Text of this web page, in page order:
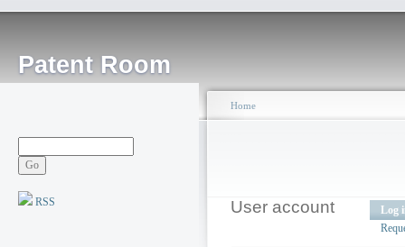
Patent Room
RSS
Home
User account
Log